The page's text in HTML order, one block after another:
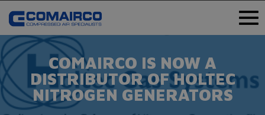
COMAIRCO IS NOW A
DISTRIBUTOR OF HOLTEC
NITROGEN GENERATORS